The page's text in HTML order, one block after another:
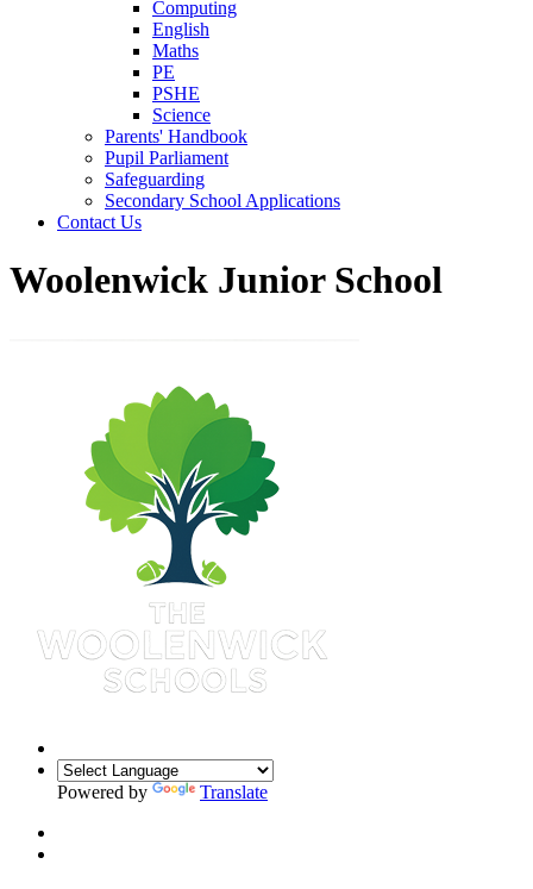
Computing
English
Maths
PE
PSHE
Science
Parents' Handbook
Pupil Parliament
Safeguarding
Secondary School Applications
Contact Us
Woolenwick Junior School
Powered by Translate